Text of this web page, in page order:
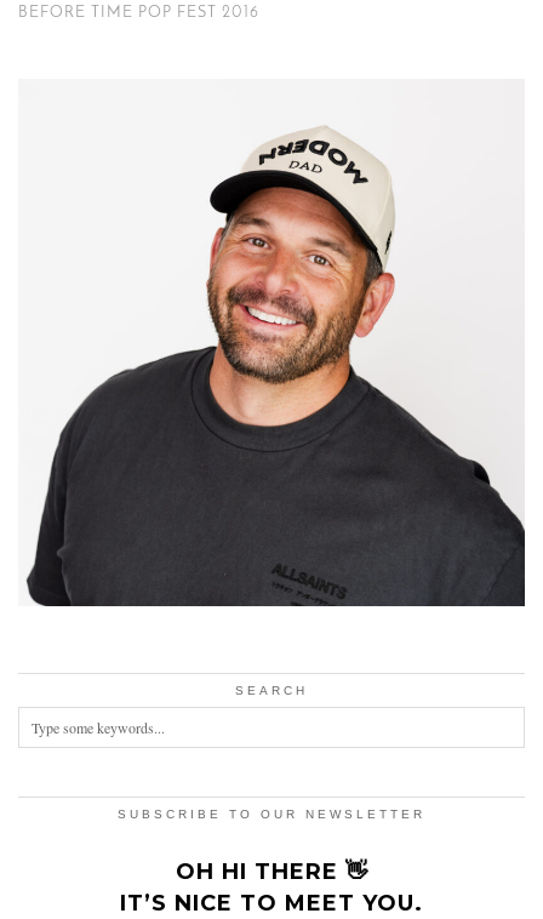
BEFORE TIME POP FEST 2016
SEARCH
SUBSCRIBE TO OUR NEWSLETTER
OH HI THERE 👋
IT’S NICE TO MEET YOU.